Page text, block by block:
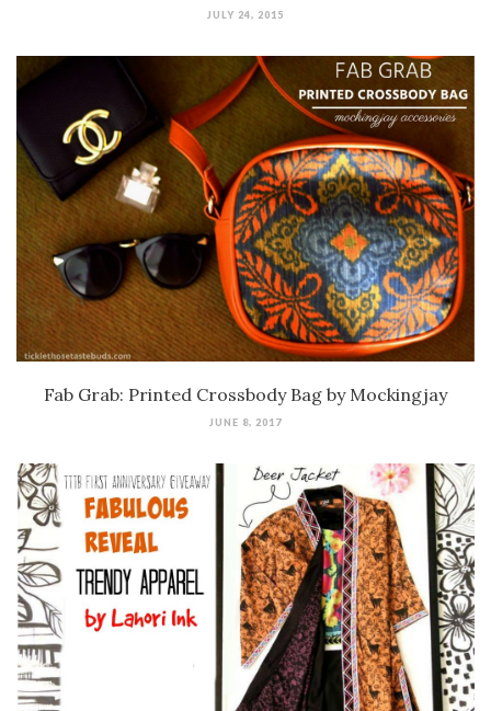
JULY 24, 2015
Fab Grab: Printed Crossbody Bag by Mockingjay
JUNE 8, 2017